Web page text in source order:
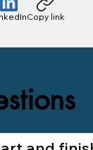
Copy link